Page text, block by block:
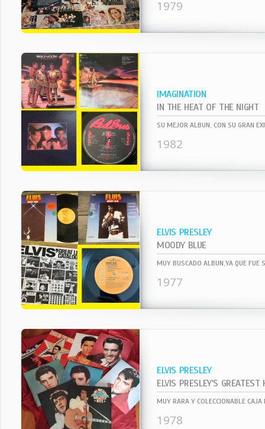
1979
IMAGINATION
IN THE HEAT OF THE NIGHT
1982
ELVIS PRESLEY
MOODY BLUE
1977
ELVIS PRESLEY
ELVIS PRESLEY'S GREATEST
1978